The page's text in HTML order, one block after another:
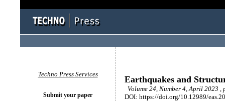
Earthquakes and
Volume 24, Number 4, April 2023 ,
DOI: https://doi.org/10.12989/
Techno Press Services
Submit your paper